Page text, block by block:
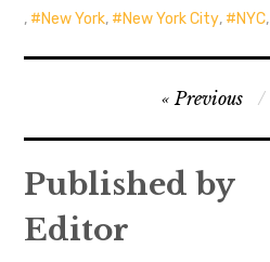
,
New York, New York City, NYC,
navigation
Previous
Published by
Editor